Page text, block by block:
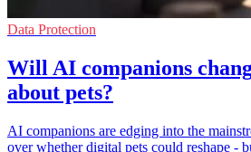
Data Protection
Will AI companions
about pets?
AI companions are edging into the
over whether digital pets could reshape -